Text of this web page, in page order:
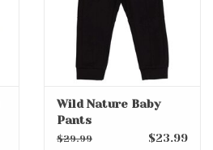
Wild Nature Baby
Pants
$29.99 $23.99